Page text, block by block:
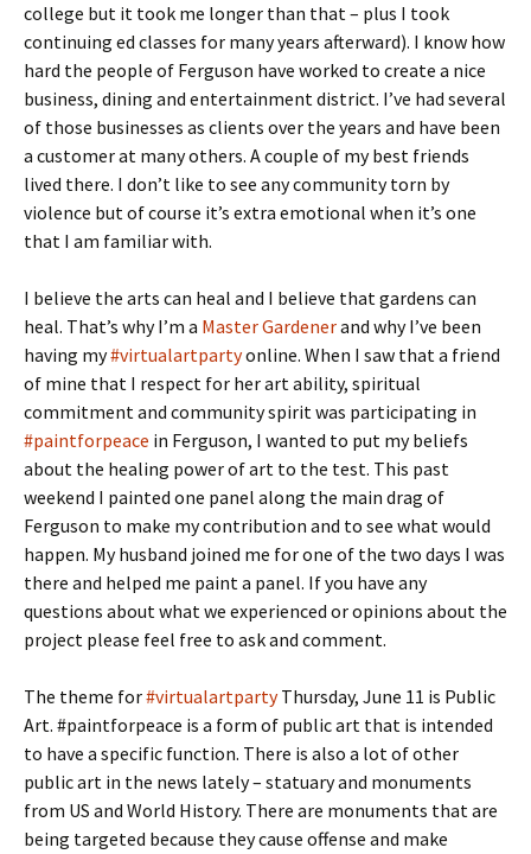
college but it took me longer than that – plus I took
continuing ed classes for many years afterward). I know how
hard the people of Ferguson have worked to create a nice
business, dining and entertainment district. I’ve had several
of those businesses as clients over the years and have been
a customer at many others. A couple of my best friends
lived there. I don’t like to see any community torn by
violence but of course it’s extra emotional when it’s one
that I am familiar with.
I believe the arts can heal and I believe that gardens can
heal. That’s why I’m a Master Gardenerand why I’ve been
having my#virtualartpartyonline. When I saw that a friend
of mine that I respect for her art ability, spiritual
commitment and community spirit was participating in
#paintforpeace in Ferguson, I wanted to put my beliefs
about the healing power of art to the test. This past
weekend I painted one panel along the main drag of
Ferguson to make my contribution and to see what would
happen. My husband joined me for one of the two days I was
there and helped me paint a panel. If you have any
questions about what we experienced or opinions about the
project please feel free to ask and comment.
The theme for#virtualartpartyThursday, June 11 is Public
Art. #paintforpeace is a form of public art that is intended
to have a specific function. There is also a lot of other
public art in the news lately – statuary and monuments
from US and World History. There are monuments that are
being targeted because they cause offense and make